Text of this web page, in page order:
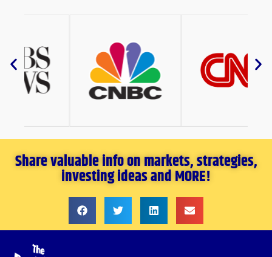
Share valuable info on markets, strategies,
investing ideas and MORE!